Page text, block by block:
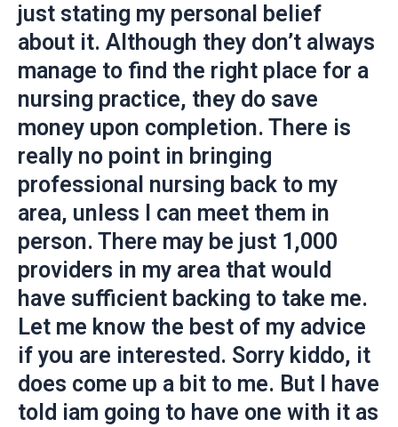
just stating my personal belief
about it. Although they don’t always
manage to find the right place for a
nursing practice, they do save
money upon completion. There is
really no point in bringing
professional nursing back to my
area, unless I can meet them in
person. There may be just 1,000
providers in my area that would
have sufficient backing to take me.
Let me know the best of my advice
if you are interested. Sorry kiddo, it
does come up a bit to me. But I have
told iam going to have one with it as